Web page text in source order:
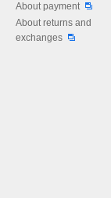
About payment
About returns and
exchanges